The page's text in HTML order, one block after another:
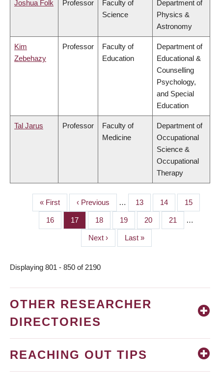
Joshua Folk Professor
Faculty of
Science
Department of
Physics &
Astronomy
Kim
Zebehazy
Professor
Faculty of
Education
Department of
Educational &
Counselling
Psychology,
and Special
Education
Tal Jarus Professor
Faculty of
Medicine
Department of
Occupational
Science &
Occupational
Therapy
PAGINATION
First
page
« First
Previous
page
‹ Previous … Page
13 Page
14 Page
15
Page
16 Page
17 Page
18 Page
19 Page
20 Page
21 …
Next
page
Next ›
Last
page
Last »
Displaying 801 - 850 of 2190
OTHER RESEARCHER
DIRECTORIES
REACHING OUT TIPS